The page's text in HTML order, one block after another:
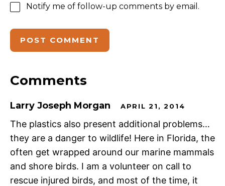
Notify me of follow-up comments by email.
Comments
Larry Joseph Morgan APRIL 21, 2014
The plastics also present additional problems…
they are a danger to wildlife! Here in Florida, the
often get wrapped around our marine mammals
and shore birds. I am a volunteer on call to
rescue injured birds, and most of the time, it